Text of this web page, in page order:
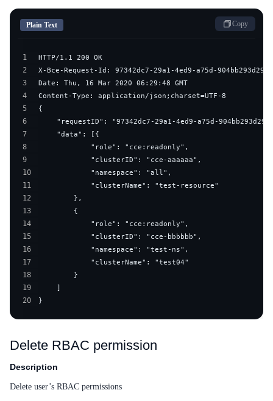
Plain Text Copy
1
2
3
4
5
6
7
8
9
10
11
12
13
14
15
16
17
18
19
20 }
Delete RBAC permission
Description
Delete user’s RBAC permissions